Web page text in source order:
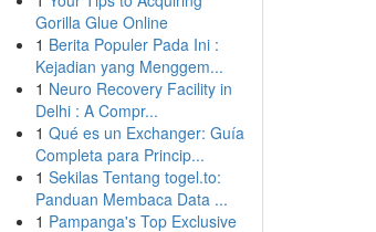
Gorilla Glue Online
1 Berita Populer Pada Ini :
Kejadian yang Menggem...
1 Neuro Recovery Facility in
Delhi : A Compr...
1 Qué es un Exchanger: Guía
Completa para Princip...
1 Sekilas Tentang togel.to:
Panduan Membaca Data ...
1 Pampanga's Top Exclusive